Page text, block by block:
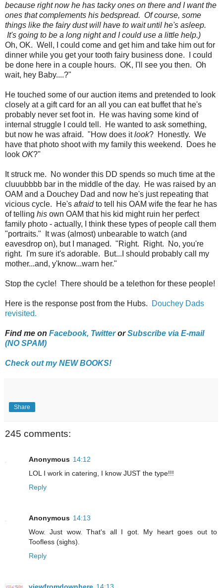
because right now he has tacky ones on there and I want the
ones that complements his bedspread. Of course, some
things like the fairy dust will have to wait until he's asleep.
It's going to be a long night and I could use a little help.)
Oh, OK. Well, I could come and get him and take him out for
dinner while you get your tooth fairy business done. I could
be done here in a couple hours. OK, I'll see you then. Oh
wait, hey Baby....?"
He touched some of our auction items and pretended to look
closely at a gift card for an all you can eat buffet that he's
probably never set foot in. He was having some kind of
internal struggle I could tell. He wanted to ask something,
but now he was afraid. "How does itlook? Honestly. We
have that photo shoot with my family this weekend. Does he
look OK?"
It struck me. No wonder this DD spends so much time at the
cluuubbbb bar in the middle of the day. He was raised by an
OAM and a Douchey Dad and now he's just repeating that
vicious cycle. He's afraidto tell his OAM wife the fear he has
of telling his own OAM that his kid might ruin her perfect
family photo - actually, I think these types of people call them
"portraits." It was (almost) unbearable to watch (and
eavesdrop on), but I managed. "Right. Right. No, you're
right. I'm sure it's adorable. But...I should probably call my
mother...and, y'know...warn her."
Stop the cycle! There should be a telethon for these people!
Here is the response post from the Hubs.
Douchey Dads
revisited.
Find me on Facebook, TwitterorSubscribe via E-mail
(NO SPAM)
Check out my NEW BOOKS!
Share
245 comments:
Anonymous 14:12
LOL I work in catering, I know JUST the type!!!
Reply
Anonymous 14:13
Wow. Just wow. That's all I got. My heart goes out to
Toofless (sighs).
Reply